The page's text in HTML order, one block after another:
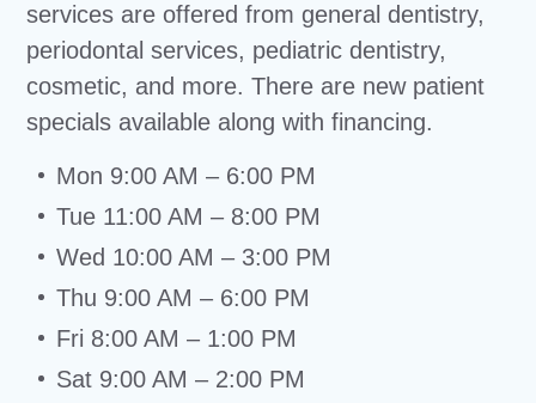
services are offered from general dentistry,
periodontal services, pediatric dentistry,
cosmetic, and more. There are new patient
specials available along with financing.
Mon 9:00 AM – 6:00 PM
Tue 11:00 AM – 8:00 PM
Wed 10:00 AM – 3:00 PM
Thu 9:00 AM – 6:00 PM
Fri 8:00 AM – 1:00 PM
Sat 9:00 AM – 2:00 PM